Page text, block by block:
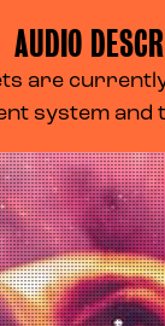
AUDIO
are
system